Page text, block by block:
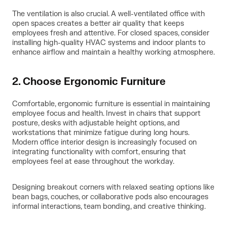
The ventilation is also crucial. A well-ventilated office with
open spaces creates a better air quality that keeps
employees fresh and attentive. For closed spaces, consider
installing high-quality HVAC systems and indoor plants to
enhance airflow and maintain a healthy working atmosphere.
2. Choose Ergonomic Furniture
Comfortable, ergonomic furniture is essential in maintaining
employee focus and health. Invest in chairs that support
posture, desks with adjustable height options, and
workstations that minimize fatigue during long hours.
Modern office interior design is increasingly focused on
integrating functionality with comfort, ensuring that
employees feel at ease throughout the workday.
Designing breakout corners with relaxed seating options like
bean bags, couches, or collaborative pods also encourages
informal interactions, team bonding, and creative thinking.